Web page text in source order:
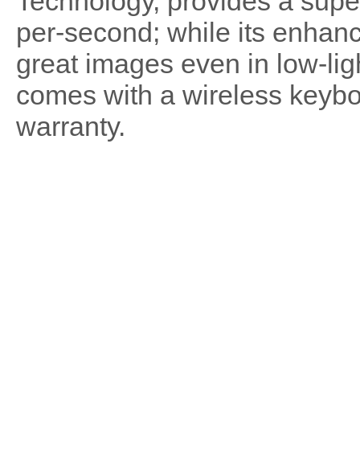
per-second; while its
great images even in low-
comes with a wireless
warranty.